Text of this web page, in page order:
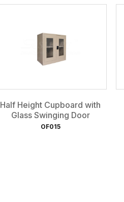
Half Height Cupboard with
Glass Swinging Door
OF015